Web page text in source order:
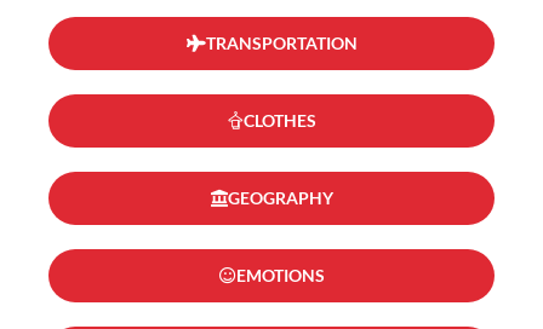
TRANSPORTATION
CLOTHES
GEOGRAPHY
EMOTIONS